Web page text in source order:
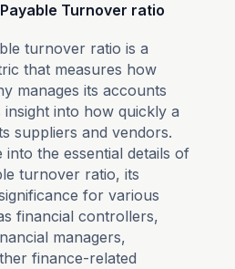
Turnover ratio
turnover ratio is a
that measures how
manages its accounts
into how quickly a
suppliers and vendors.
into the essential details of
turnover ratio, its
for various
financial controllers,
managers,
finance-related